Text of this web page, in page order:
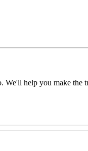
help you make the